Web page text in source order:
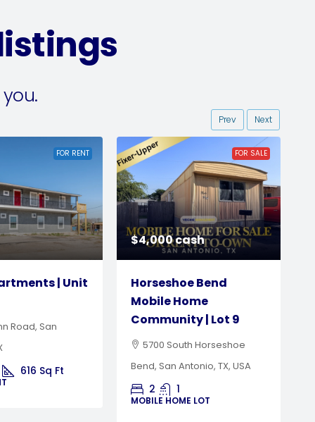
Prev Next
FOR SALE
Bend
| Lot 9
Horseshoe
TX, USA
HOT OFFER
$15,000 cash or rent-to-
own
Burkburnett Estate
Mobile Home
Community | Lot 18
201 South Preston Road,
Burkburnett, TX, USA
3 2
MOBILE HOME